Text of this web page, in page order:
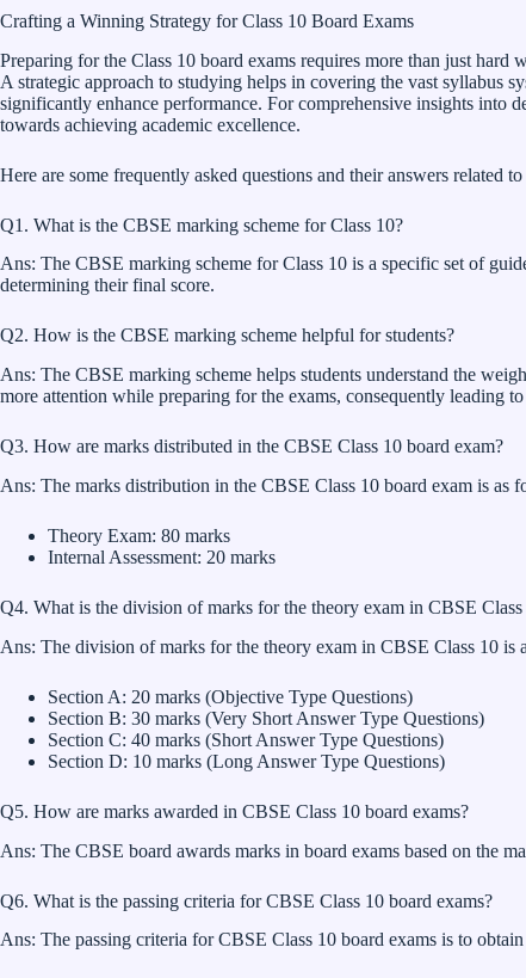
Crafting a Winning Strategy for Class 10 Board Exams
Preparing for the Class 10 board exams requires more than just hard
A strategic approach to studying helps in covering the vast syllabus
significantly enhance performance. For comprehensive insights into
towards achieving academic excellence.
Here are some frequently asked questions and their answers related
Q1. What is the CBSE marking scheme for Class 10?
Ans: The CBSE marking scheme for Class 10 is a specific set of
determining their final score.
Q2. How is the CBSE marking scheme helpful for students?
Ans: The CBSE marking scheme helps students understand the
more attention while preparing for the exams, consequently leading to
Q3. How are marks distributed in the CBSE Class 10 board exam?
Ans: The marks distribution in the CBSE Class 10 board exam is as
Theory Exam: 80 marks
Internal Assessment: 20 marks
Q4. What is the division of marks for the theory exam in CBSE Class
Ans: The division of marks for the theory exam in CBSE Class 10 is
Section A: 20 marks (Objective Type Questions)
Section B: 30 marks (Very Short Answer Type Questions)
Section C: 40 marks (Short Answer Type Questions)
Section D: 10 marks (Long Answer Type Questions)
Q5. How are marks awarded in CBSE Class 10 board exams?
Ans: The CBSE board awards marks in board exams based on the
Q6. What is the passing criteria for CBSE Class 10 board exams?
Ans: The passing criteria for CBSE Class 10 board exams is to